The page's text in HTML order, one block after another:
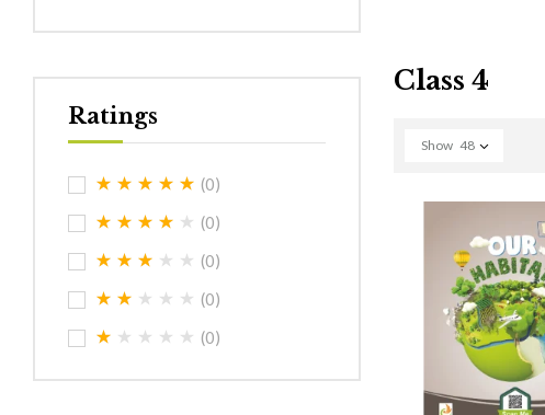
Ratings
(0)
(0)
(0)
(0)
(0)
Class 4
Show 48